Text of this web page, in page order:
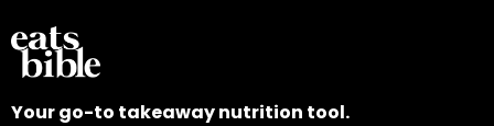
Your go-to takeaway nutrition tool.